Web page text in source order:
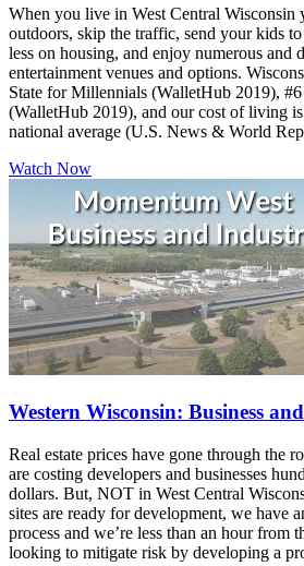
When you live in West Central Wisconsin
outdoors, skip the traffic, send your kids
less on housing, and enjoy numerous and
entertainment venues and options.
State for Millennials (WalletHub 2019),
(WalletHub 2019), and our cost of living
national average (U.S. News & World
Watch Now
Western Wisconsin: Business
Real estate prices have gone through the
are costing developers and businesses
dollars. But, NOT in West Central
sites are ready for development, we have
process and we’re less than an hour from
looking to mitigate risk by developing a